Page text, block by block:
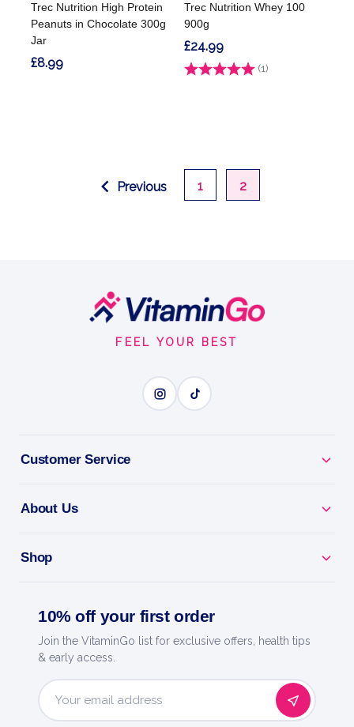
Trec Nutrition High Protein
Peanuts in Chocolate 300g
Jar
£8.99
Trec Nutrition Whey 100
900g
Rating: (1)
£24.99
Previous 1 2
FEEL YOUR BEST
Customer Service
About Us
Shop
10% off your first order
Join the VitaminGo list for exclusive offers, health tips
& early access.
Email